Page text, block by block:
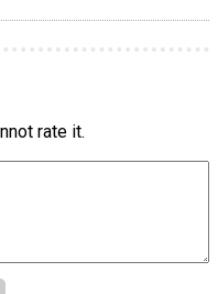
rate it.